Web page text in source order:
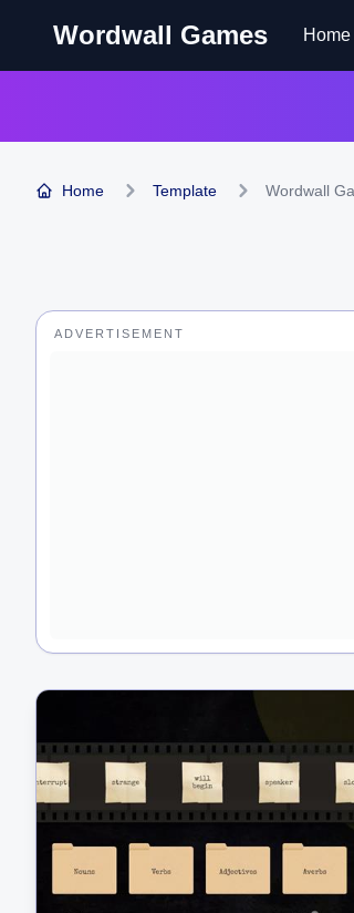
Wordwall Games Home
Home Template Wordwall
ADVERTISEMENT